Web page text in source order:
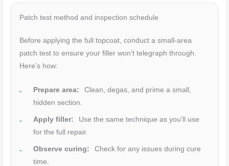
Patch test method and inspection schedule
Before applying the full topcoat, conduct a small-area
patch test to ensure your filler won’t telegraph through.
Here’s how:
Prepare area:
Clean, degas, and prime a small,
hidden section.
Apply filler:
Use the same technique as you’ll use
for the full repair.
Observe curing:
Check for any issues during cure
time.